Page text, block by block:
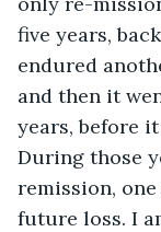
five years,
endured
and then it
years, before
During those
remission,
future loss. I